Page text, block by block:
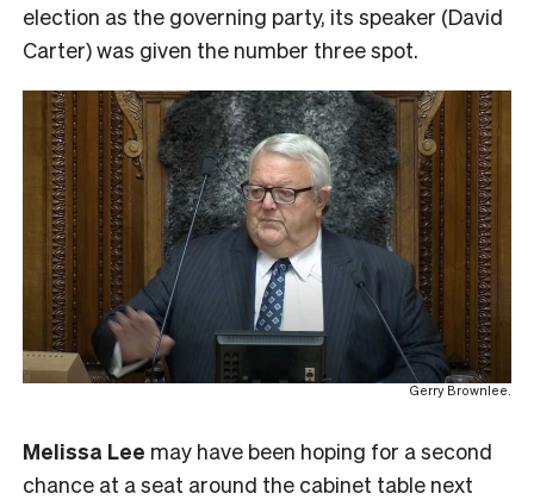
election as the governing party, its speaker (David
Carter) was given the number three spot.
Gerry Brownlee.
Melissa Lee may have been hoping for a second
chance at a seat around the cabinet table next